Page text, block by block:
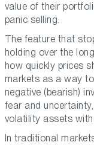
value of their
panic selling.
The feature that
holding over the
how quickly prices
markets as a way
negative (bearish)
fear and
volatility assets
In traditional